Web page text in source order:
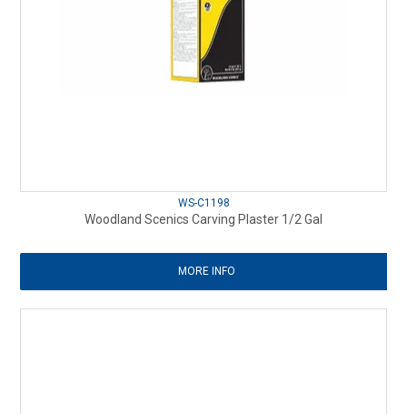
WS-C1198
Woodland Scenics Carving Plaster 1/2 Gal
MORE INFO